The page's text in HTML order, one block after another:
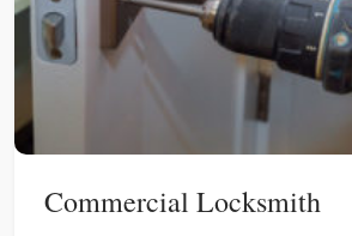
Commercial Locksmith